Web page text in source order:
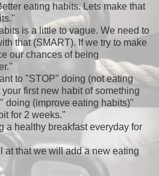
eating habits. Lets make that
is a little to vague. We need to
that (SMART). If we try to make
our chances of being
to "STOP" doing (not eating
first new habit of something
doing (improve eating habits)"
for 2 weeks."
a healthy breakfast everyday for
at that we will add a new eating